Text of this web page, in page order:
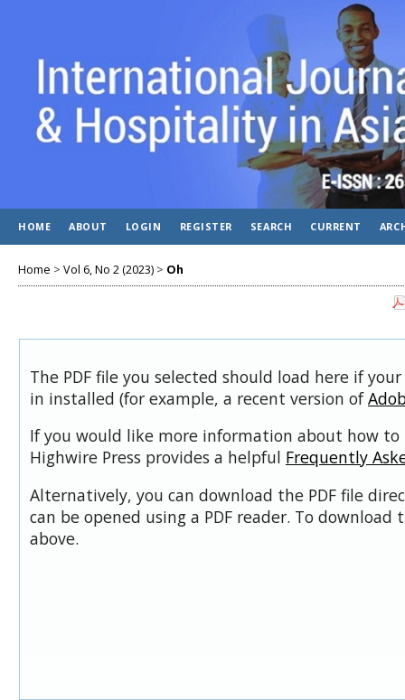
HOME ABOUT LOGIN REGISTER SEARCH CURRENT
Home > Vol 6, No 2 (2023) > Oh
The PDF file you selected should load here if
in installed (for example, a recent version of
If you would like more information about how to
Highwire Press provides a helpful Frequently
Alternatively, you can download the PDF file
can be opened using a PDF reader. To download
above.